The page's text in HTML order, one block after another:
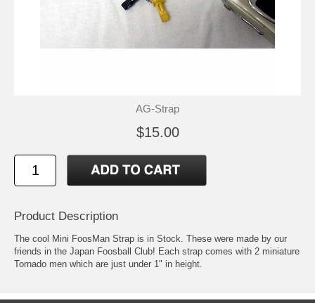
AG-Strap
$15.00
Product Description
The cool Mini FoosMan Strap is in Stock. These were made by our
friends in the Japan Foosball Club! Each strap comes with 2 miniature
Tornado men which are just under 1" in height.